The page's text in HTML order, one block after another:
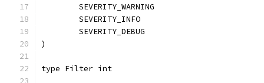
	SEVERITY_WARNING
	SEVERITY_INFO
	SEVERITY_DEBUG
)
type Filter int